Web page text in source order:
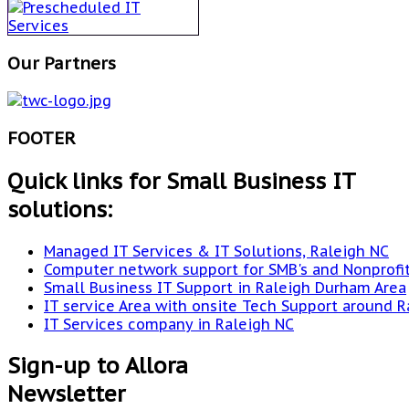
Our Partners
FOOTER
Quick links for Small Business IT
solutions:
Managed IT Services & IT Solutions, Raleigh NC
Computer network support for SMB's and
Small Business IT Support in Raleigh Durham Area
IT service Area with onsite Tech Support around
IT Services company in Raleigh NC
Sign-up to Allora
Newsletter